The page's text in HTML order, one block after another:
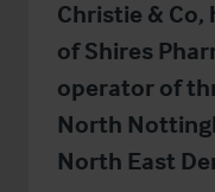
Christie & Co,
of Shires
operator of
North
North East